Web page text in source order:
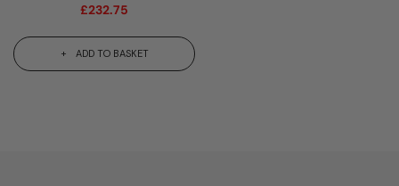
£232.75
ADD TO BASKET